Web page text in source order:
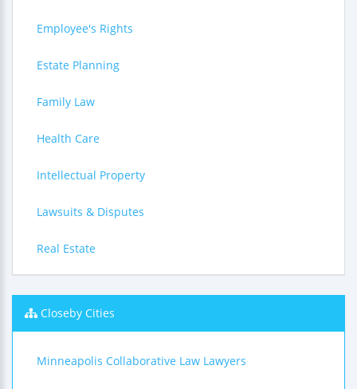
Employee's Rights
Estate Planning
Family Law
Health Care
Intellectual Property
Lawsuits & Disputes
Real Estate
Closeby Cities
Minneapolis Collaborative Law Lawyers